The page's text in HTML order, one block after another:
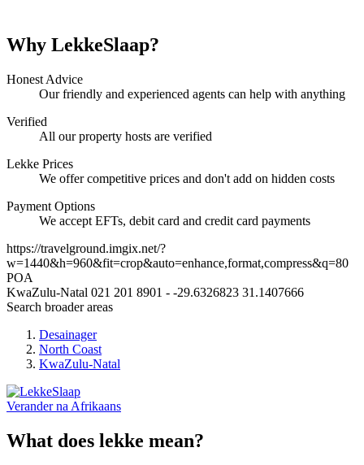
Why LekkeSlaap?
Honest Advice
Our friendly and experienced agents can help with anything
Verified
All our property hosts are verified
Lekke Prices
We offer competitive prices and don't add on hidden costs
Payment Options
We accept EFTs, debit card and credit card payments
https://travelground.imgix.net/?
w=1440&h=960&fit=crop&auto=enhance,format,compress&q=80
POA
KwaZulu-Natal 021 201 8901 - -29.6326823 31.1407666
Search broader areas
Desainager
North Coast
KwaZulu-Natal
Verander na Afrikaans
What does lekke mean?